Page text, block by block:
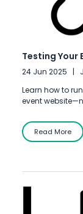
Testing Your
24 Jun 2025
Learn how to
event
Read More